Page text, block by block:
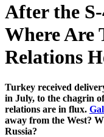
After the
Where Are
Relations
Turkey received
in July, to the chagrin
relations are in flux.
away from the West?
Russia?